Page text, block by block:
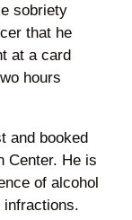
sobriety
that he
at a card
hours
and booked
Center. He is
of alcohol